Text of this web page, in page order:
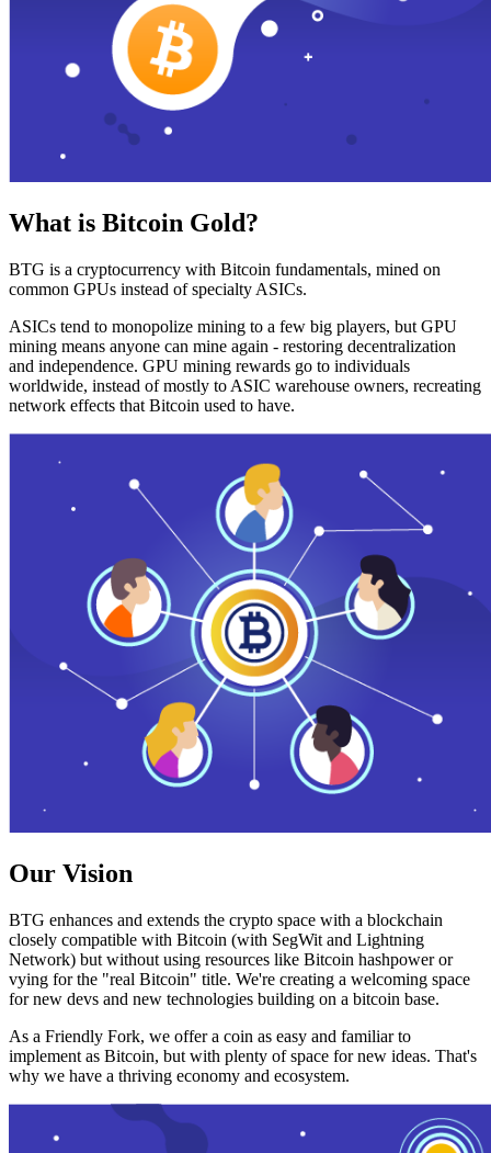
What is Bitcoin Gold?
BTG is a cryptocurrency with Bitcoin fundamentals, mined on
common GPUs instead of specialty ASICs.
ASICs tend to monopolize mining to a few big players, but GPU
mining means anyone can mine again - restoring decentralization
and independence. GPU mining rewards go to individuals
worldwide, instead of mostly to ASIC warehouse owners, recreating
network effects that Bitcoin used to have.
Our Vision
BTG enhances and extends the crypto space with a blockchain
closely compatible with Bitcoin (with SegWit and Lightning
Network) but without using resources like Bitcoin hashpower or
vying for the "real Bitcoin" title. We're creating a welcoming space
for new devs and new technologies building on a bitcoin base.
As a Friendly Fork, we offer a coin as easy and familiar to
implement as Bitcoin, but with plenty of space for new ideas. That's
why we have a thriving economy and ecosystem.